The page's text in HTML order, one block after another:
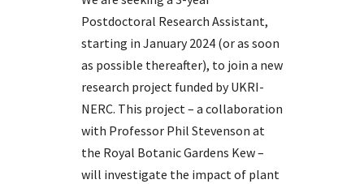
Postdoctoral Research Assistant,
starting in January 2024 (or as soon
as possible thereafter), to join a new
research project funded by UKRI-
NERC. This project – a collaboration
with Professor Phil Stevenson at
the Royal Botanic Gardens Kew –
will investigate the impact of plant